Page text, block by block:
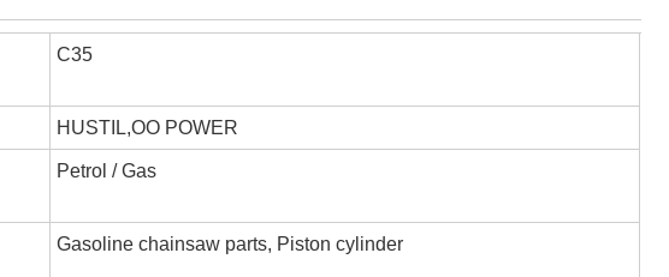
C35
HUSTIL,OO POWER
Petrol / Gas
Gasoline chainsaw parts, Piston cylinder